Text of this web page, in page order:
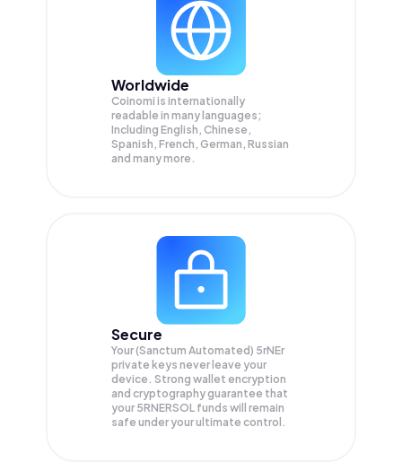
Worldwide
Coinomi is internationally
readable in many languages;
Including English, Chinese,
Spanish, French, German, Russian
and many more.
Secure
Your (Sanctum Automated) 5rNEr
private keys never leave your
device. Strong wallet encryption
and cryptography guarantee that
your 5RNERSOL funds will remain
safe under your ultimate control.